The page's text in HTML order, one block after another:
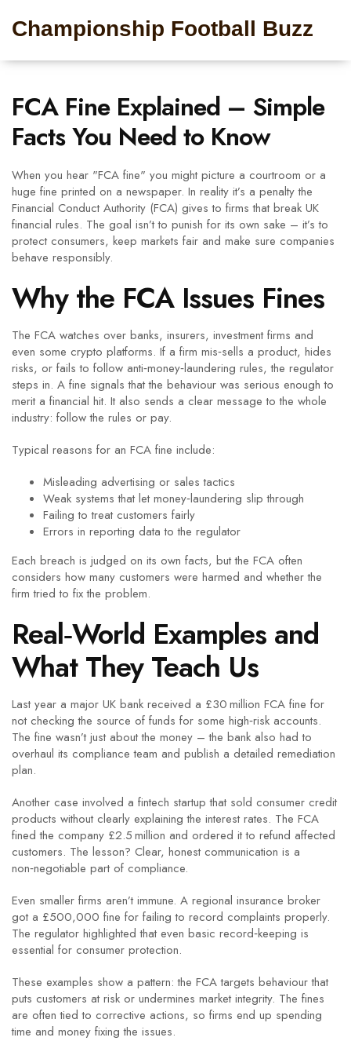
Championship Football Buzz
FCA Fine Explained – Simple
Facts You Need to Know
When you hear "FCA fine" you might picture a courtroom or a
huge fine printed on a newspaper. In reality it’s a penalty the
Financial Conduct Authority (FCA) gives to firms that break UK
financial rules. The goal isn’t to punish for its own sake – it’s to
protect consumers, keep markets fair and make sure companies
behave responsibly.
Why the FCA Issues Fines
The FCA watches over banks, insurers, investment firms and
even some crypto platforms. If a firm mis‑sells a product, hides
risks, or fails to follow anti‑money‑laundering rules, the regulator
steps in. A fine signals that the behaviour was serious enough to
merit a financial hit. It also sends a clear message to the whole
industry: follow the rules or pay.
Typical reasons for an FCA fine include:
Misleading advertising or sales tactics
Weak systems that let money‑laundering slip through
Failing to treat customers fairly
Errors in reporting data to the regulator
Each breach is judged on its own facts, but the FCA often
considers how many customers were harmed and whether the
firm tried to fix the problem.
Real‑World Examples and
What They Teach Us
Last year a major UK bank received a £30 million FCA fine for
not checking the source of funds for some high‑risk accounts.
The fine wasn’t just about the money – the bank also had to
overhaul its compliance team and publish a detailed remediation
plan.
Another case involved a fintech startup that sold consumer credit
products without clearly explaining the interest rates. The FCA
fined the company £2.5 million and ordered it to refund affected
customers. The lesson? Clear, honest communication is a
non‑negotiable part of compliance.
Even smaller firms aren’t immune. A regional insurance broker
got a £500,000 fine for failing to record complaints properly.
The regulator highlighted that even basic record‑keeping is
essential for consumer protection.
These examples show a pattern: the FCA targets behaviour that
puts customers at risk or undermines market integrity. The fines
are often tied to corrective actions, so firms end up spending
time and money fixing the issues.